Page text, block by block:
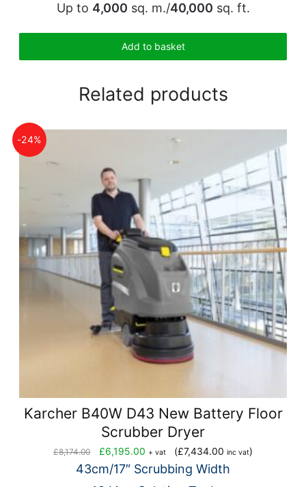
Up to 4,000 sq. m./40,000 sq. ft.
Add to basket
Related products
Karcher B40W D43 New Battery Floor
Scrubber Dryer
£8,174.00
Original
price
£6,195.00Current
price
+ vat
-24%
(£7,434.00 inc vat)
43cm/17″ Scrubbing Width